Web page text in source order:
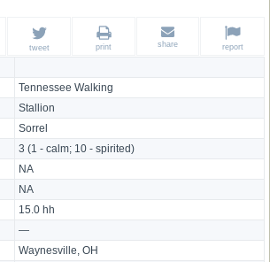
Tennessee Walking
Stallion
Sorrel
3 (1 - calm; 10 - spirited)
NA
NA
15.0 hh
—
Waynesville, OH
tweet print share report